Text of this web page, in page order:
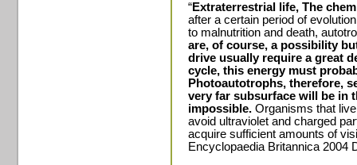
“Extraterrestrial life, The
after a certain period of
to malnutrition and death,
are, of course, a possibility
drive usually require a great
cycle, this energy must
Photoautotrophs, therefore,
very far subsurface will be in
impossible. Organisms that
avoid ultraviolet and charged
acquire sufficient amounts of
Encyclopaedia Britannica 2004